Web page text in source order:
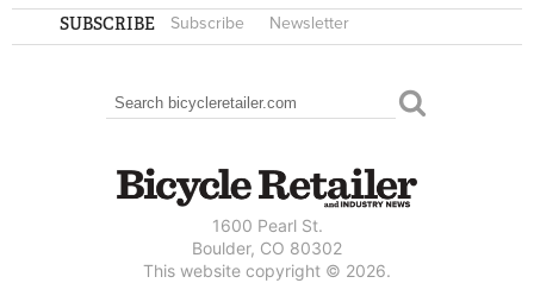
SUBSCRIBE Subscribe Newsletter
SEARCH FORM
Search
1600 Pearl St.
Boulder, CO 80302
This website copyright © 2026.